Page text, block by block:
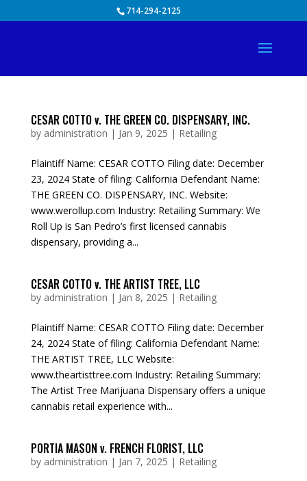
714-294-2125
CESAR COTTO v. THE GREEN CO. DISPENSARY, INC.
by administration | Jan 9, 2025 | Retailing
Plaintiff Name: CESAR COTTO Filing date: December
23, 2024 State of filing: California Defendant Name:
THE GREEN CO. DISPENSARY, INC. Website:
www.werollup.com Industry: Retailing Summary: We
Roll Up is San Pedro’s first licensed cannabis
dispensary, providing a...
CESAR COTTO v. THE ARTIST TREE, LLC
by administration | Jan 8, 2025 | Retailing
Plaintiff Name: CESAR COTTO Filing date: December
24, 2024 State of filing: California Defendant Name:
THE ARTIST TREE, LLC Website:
www.theartisttree.com Industry: Retailing Summary:
The Artist Tree Marijuana Dispensary offers a unique
cannabis retail experience with...
PORTIA MASON v. FRENCH FLORIST, LLC
by administration | Jan 7, 2025 | Retailing